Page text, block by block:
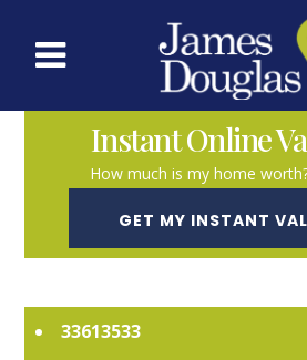
Instant Online
How much is my home
GET MY INSTANT
33613533